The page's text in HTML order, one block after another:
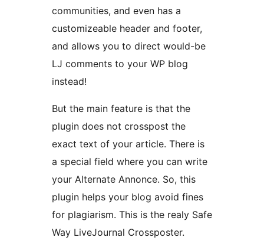
communities, and even has a
customizeable header and footer,
and allows you to direct would-be
LJ comments to your WP blog
instead!
But the main feature is that the
plugin does not crosspost the
exact text of your article. There is
a special field where you can write
your Alternate Annonce. So, this
plugin helps your blog avoid fines
for plagiarism. This is the realy Safe
Way LiveJournal Crossposter.